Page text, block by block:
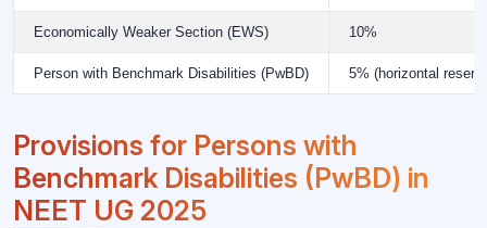
Economically Weaker Section (EWS) 10%
Person with Benchmark Disabilities (PwBD) 5% (horizontal
Provisions for Persons with
Benchmark Disabilities (PwBD) in
NEET UG 2025